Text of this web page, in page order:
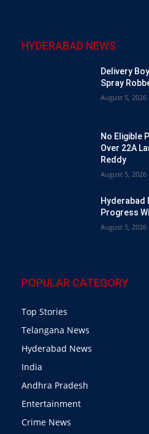
HYDERABAD NEWS
Delivery
Spray
August 5, 2026
No Eligible
Over 22A
Reddy
August 5, 2026
Hyderabad
Progress
August 5, 2026
POPULAR CATEGORY
Top Stories
Telangana News
Hyderabad News
India
Andhra Pradesh
Entertainment
Crime News